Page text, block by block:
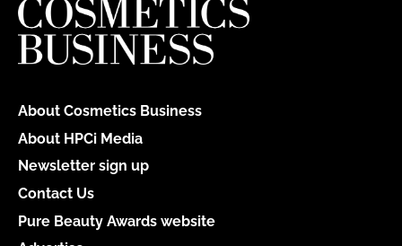
About Cosmetics Business
About HPCi Media
Newsletter sign up
Contact Us
Pure Beauty Awards website